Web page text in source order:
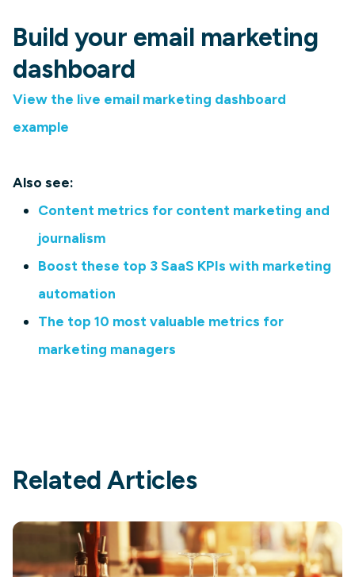
Build your email marketing
dashboard
View the live email marketing dashboard
example
Also see:
Content metrics for content marketing and
journalism
Boost these top 3 SaaS KPIs with marketing
automation
The top 10 most valuable metrics for
marketing managers
Related Articles